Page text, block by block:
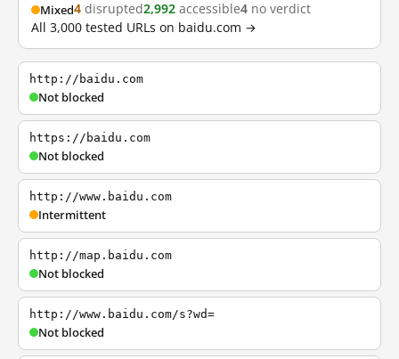
Mixed4 disrupted2,992 accessible4 no verdict
All 3,000 tested URLs on baidu.com →
http://baidu.com
Not blocked
https://baidu.com
Not blocked
http://www.baidu.com
Intermittent
http://map.baidu.com
Not blocked
http://www.baidu.com/s?wd=
Not blocked